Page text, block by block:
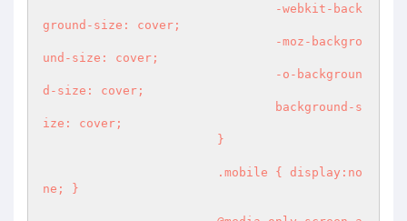
ground-size: cover;
und-size: cover;
d-size: cover;
ize: cover;
ne; }